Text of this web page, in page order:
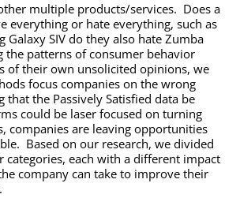
multiple products/services. Does a
everything or hate everything, such as
Galaxy SIV do they also hate Zumba
the patterns of consumer behavior
of their own unsolicited opinions, we
focus companies on the wrong
the Passively Satisfied data be
could be laser focused on turning
companies are leaving opportunities
Based on our research, we divided
categories, each with a different impact
company can take to improve their